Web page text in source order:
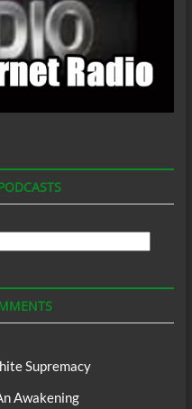
Supremacy
Awakening